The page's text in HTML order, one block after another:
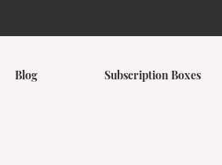
Blog Subscription Boxes